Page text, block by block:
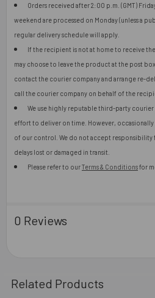
Orders received after 2:00 p.m. (GMT)
weekend are processed on Monday (unless a
regular delivery schedule will apply.
If the recipient is not at home to receive
may choose to leave the product at the post
contact the courier company and arrange re-
call the courier company on behalf of the
We use highly reputable third-party
effort to deliver on time. However, occasionally
of our control. We do not accept
delays lost or damaged in transit.
Please refer to ourTerms & Conditionsfor
0 Reviews
Related Products